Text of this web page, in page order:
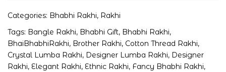
Categories: Bhabhi Rakhi, Rakhi
Tags: Bangle Rakhi, Bhabhi Gift, Bhabhi Rakhi,
BhaiBhabhiRakhi, Brother Rakhi, Cotton Thread Rakhi,
Crystal Lumba Rakhi, Designer Lumba Rakhi, Designer
Rakhi, Elegant Rakhi, Ethnic Rakhi, Fancy Bhabhi Rakhi,